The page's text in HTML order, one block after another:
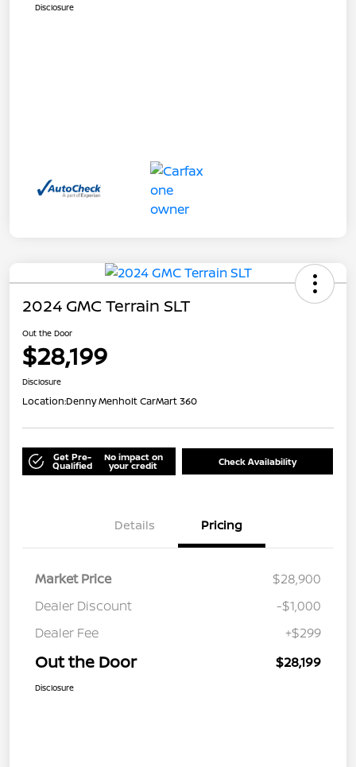
Disclosure
2024 GMC Terrain SLT
Out the Door
$28,199
Disclosure
Location:Denny Menholt CarMart 360
Get Pre-
Qualified
No impact on
your credit Check Availability
Details Pricing
Market Price
$28,900
Dealer Discount
-$1,000
Dealer Fee
+$299
Out the Door $28,199
Disclosure